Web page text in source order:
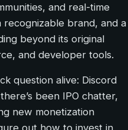
and real-time
recognizable brand, and a
beyond its original
and developer tools.
question alive: Discord
been IPO chatter,
new monetization